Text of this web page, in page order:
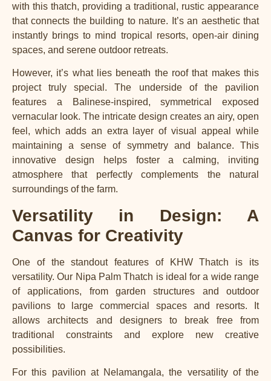
with this thatch, providing a traditional, rustic appearance
that connects the building to nature. It’s an aesthetic that
instantly brings to mind tropical resorts, open-air dining
spaces, and serene outdoor retreats.
However, it’s what lies beneath the roof that makes this
project truly special. The underside of the pavilion
features a Balinese-inspired, symmetrical exposed
vernacular look. The intricate design creates an airy, open
feel, which adds an extra layer of visual appeal while
maintaining a sense of symmetry and balance. This
innovative design helps foster a calming, inviting
atmosphere that perfectly complements the natural
surroundings of the farm.
Versatility in Design: A
Canvas for Creativity
One of the standout features of KHW Thatch is its
versatility. Our Nipa Palm Thatch is ideal for a wide range
of applications, from garden structures and outdoor
pavilions to large commercial spaces and resorts. It
allows architects and designers to break free from
traditional constraints and explore new creative
possibilities.
For this pavilion at Nelamangala, the versatility of the